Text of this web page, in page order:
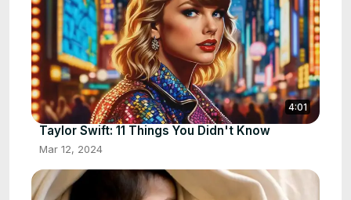
4:01
Taylor Swift: 11 Things You Didn't Know
Mar 12, 2024